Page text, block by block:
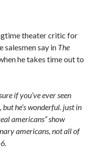
theater critic for
salesmen say in The
he takes time out to
if you’ve ever seen
but he’s wonderful. just in
americans” show
americans, not all of